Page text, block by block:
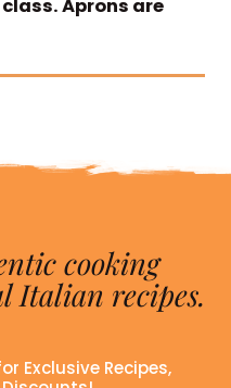
Aprons are
cooking
Italian recipes.
Exclusive Recipes,